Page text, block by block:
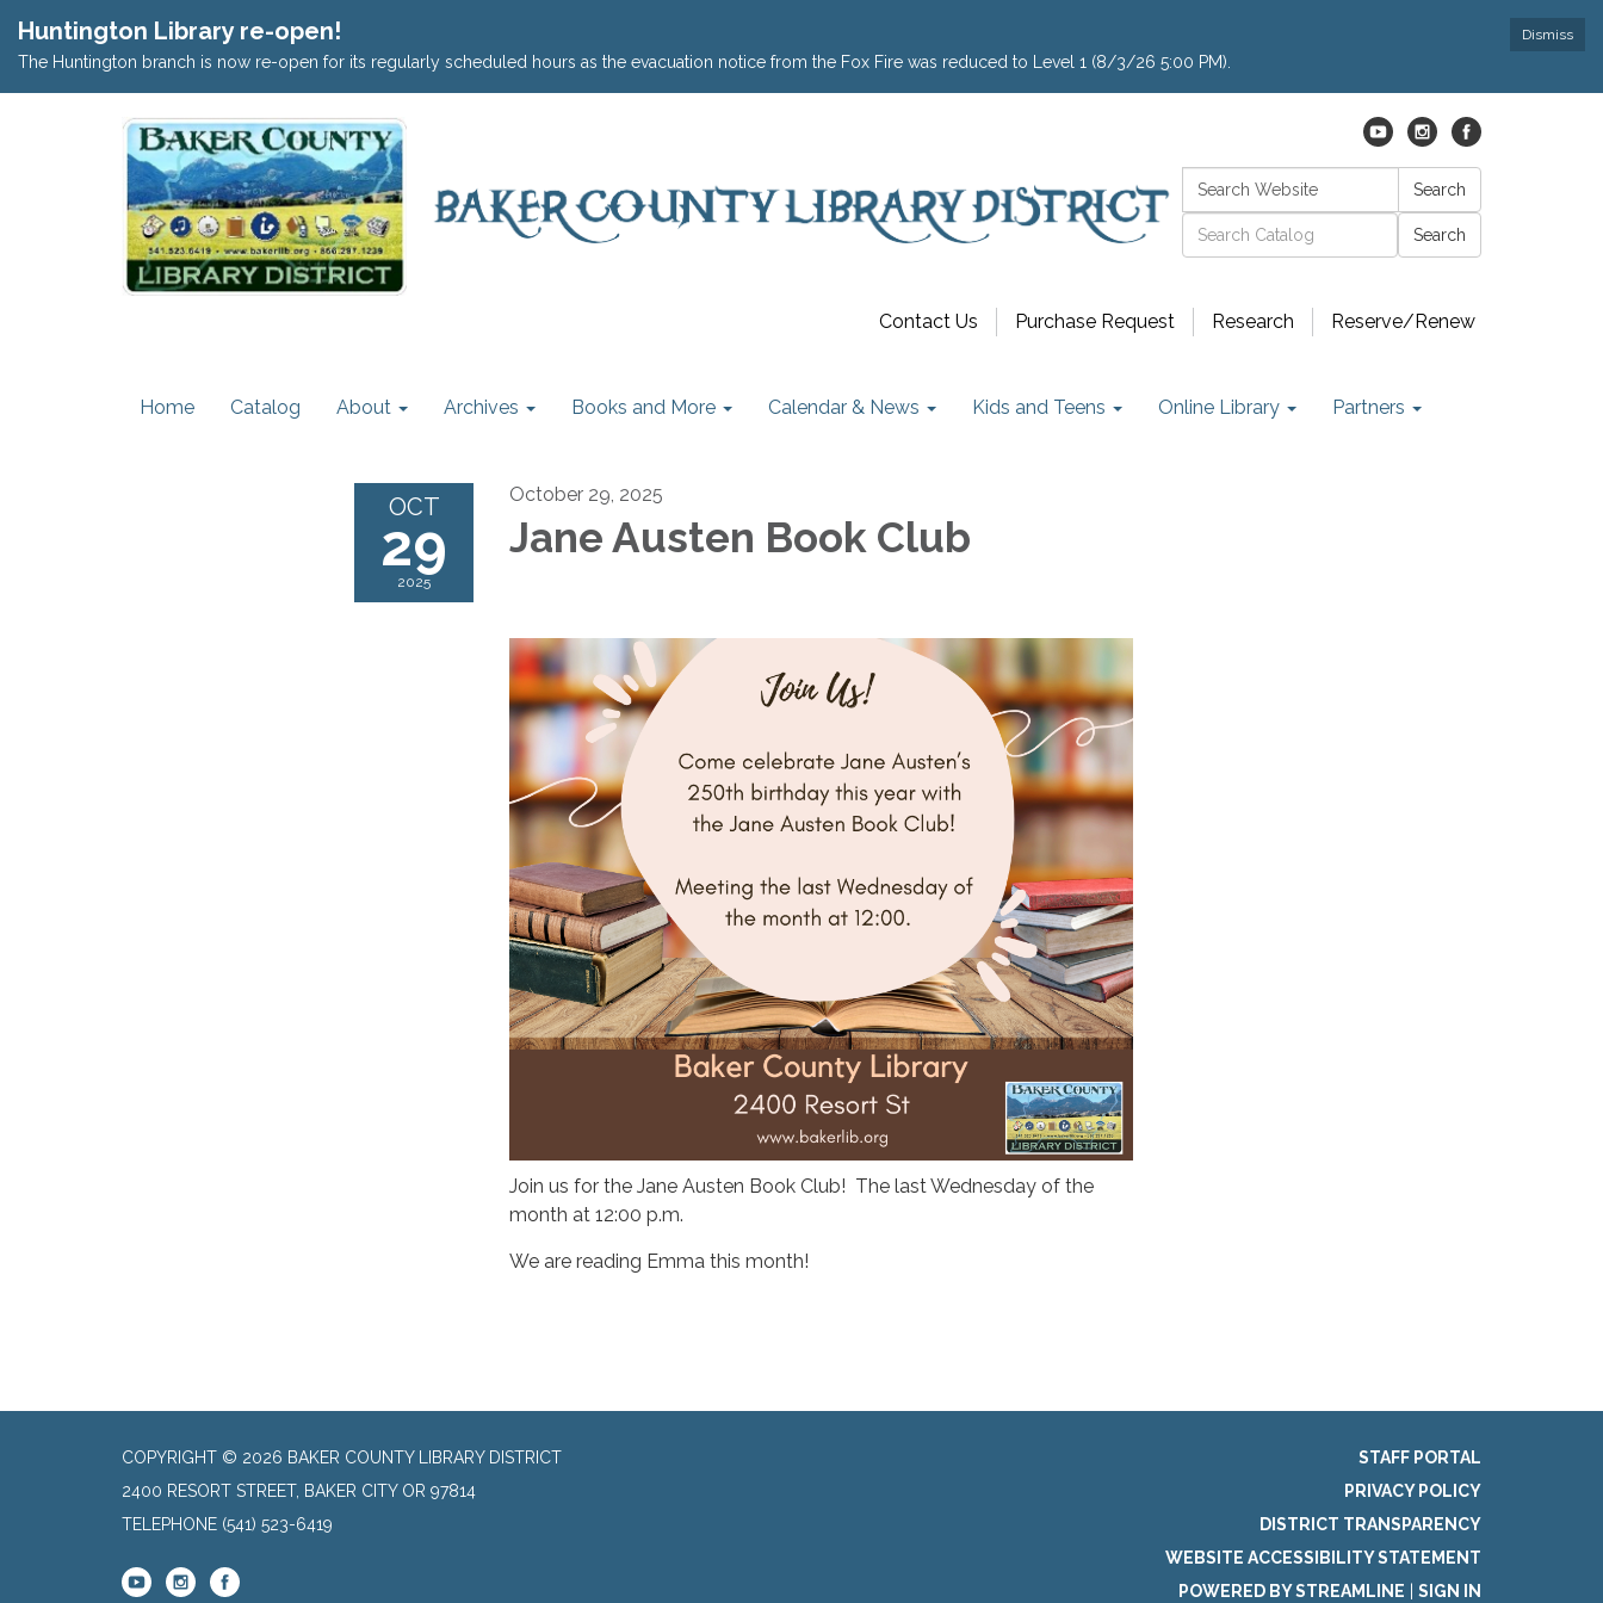
Dismiss
Huntington Library re-open!
The Huntington branch is now re-open for its regularly scheduled hours as the evacuation notice from the Fox Fire was reduced to Level 1 (8/3/26 5:00 PM).
Contact Us Purchase Request Research Reserve/Renew
Search: Search
Catalog search
Home Catalog About Archives Books and More Calendar & News Kids and Teens Online Library Partners
OCT
29
2025
October 29, 2025
Jane Austen Book Club
Join us for the Jane Austen Book Club! The last Wednesday of the
month at 12:00 p.m.
We are reading Emma this month!
COPYRIGHT © 2026 BAKER COUNTY LIBRARY DISTRICT
2400 RESORT STREET, BAKER CITY OR 97814
TELEPHONE (541) 523-6419
STAFF PORTAL
PRIVACY POLICY
DISTRICT TRANSPARENCY
WEBSITE ACCESSIBILITY STATEMENT
POWERED BY STREAMLINE
SIGN IN